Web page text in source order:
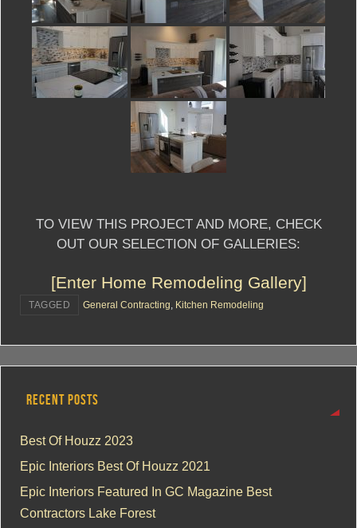
TO VIEW THIS PROJECT AND MORE, CHECK
OUT OUR SELECTION OF GALLERIES:
[Enter Home Remodeling Gallery]
TAGGED General Contracting, Kitchen Remodeling
RECENT POSTS
Best Of Houzz 2023
Epic Interiors Best Of Houzz 2021
Epic Interiors Featured In GC Magazine Best
Contractors Lake Forest